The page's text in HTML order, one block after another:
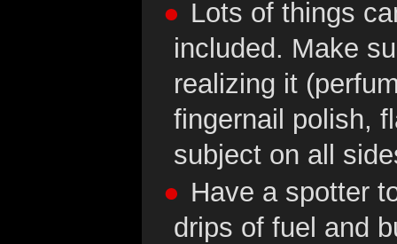
Lots of things
included. Make
realizing it
fingernail polish,
subject on all
Have a spotter
drips of fuel and